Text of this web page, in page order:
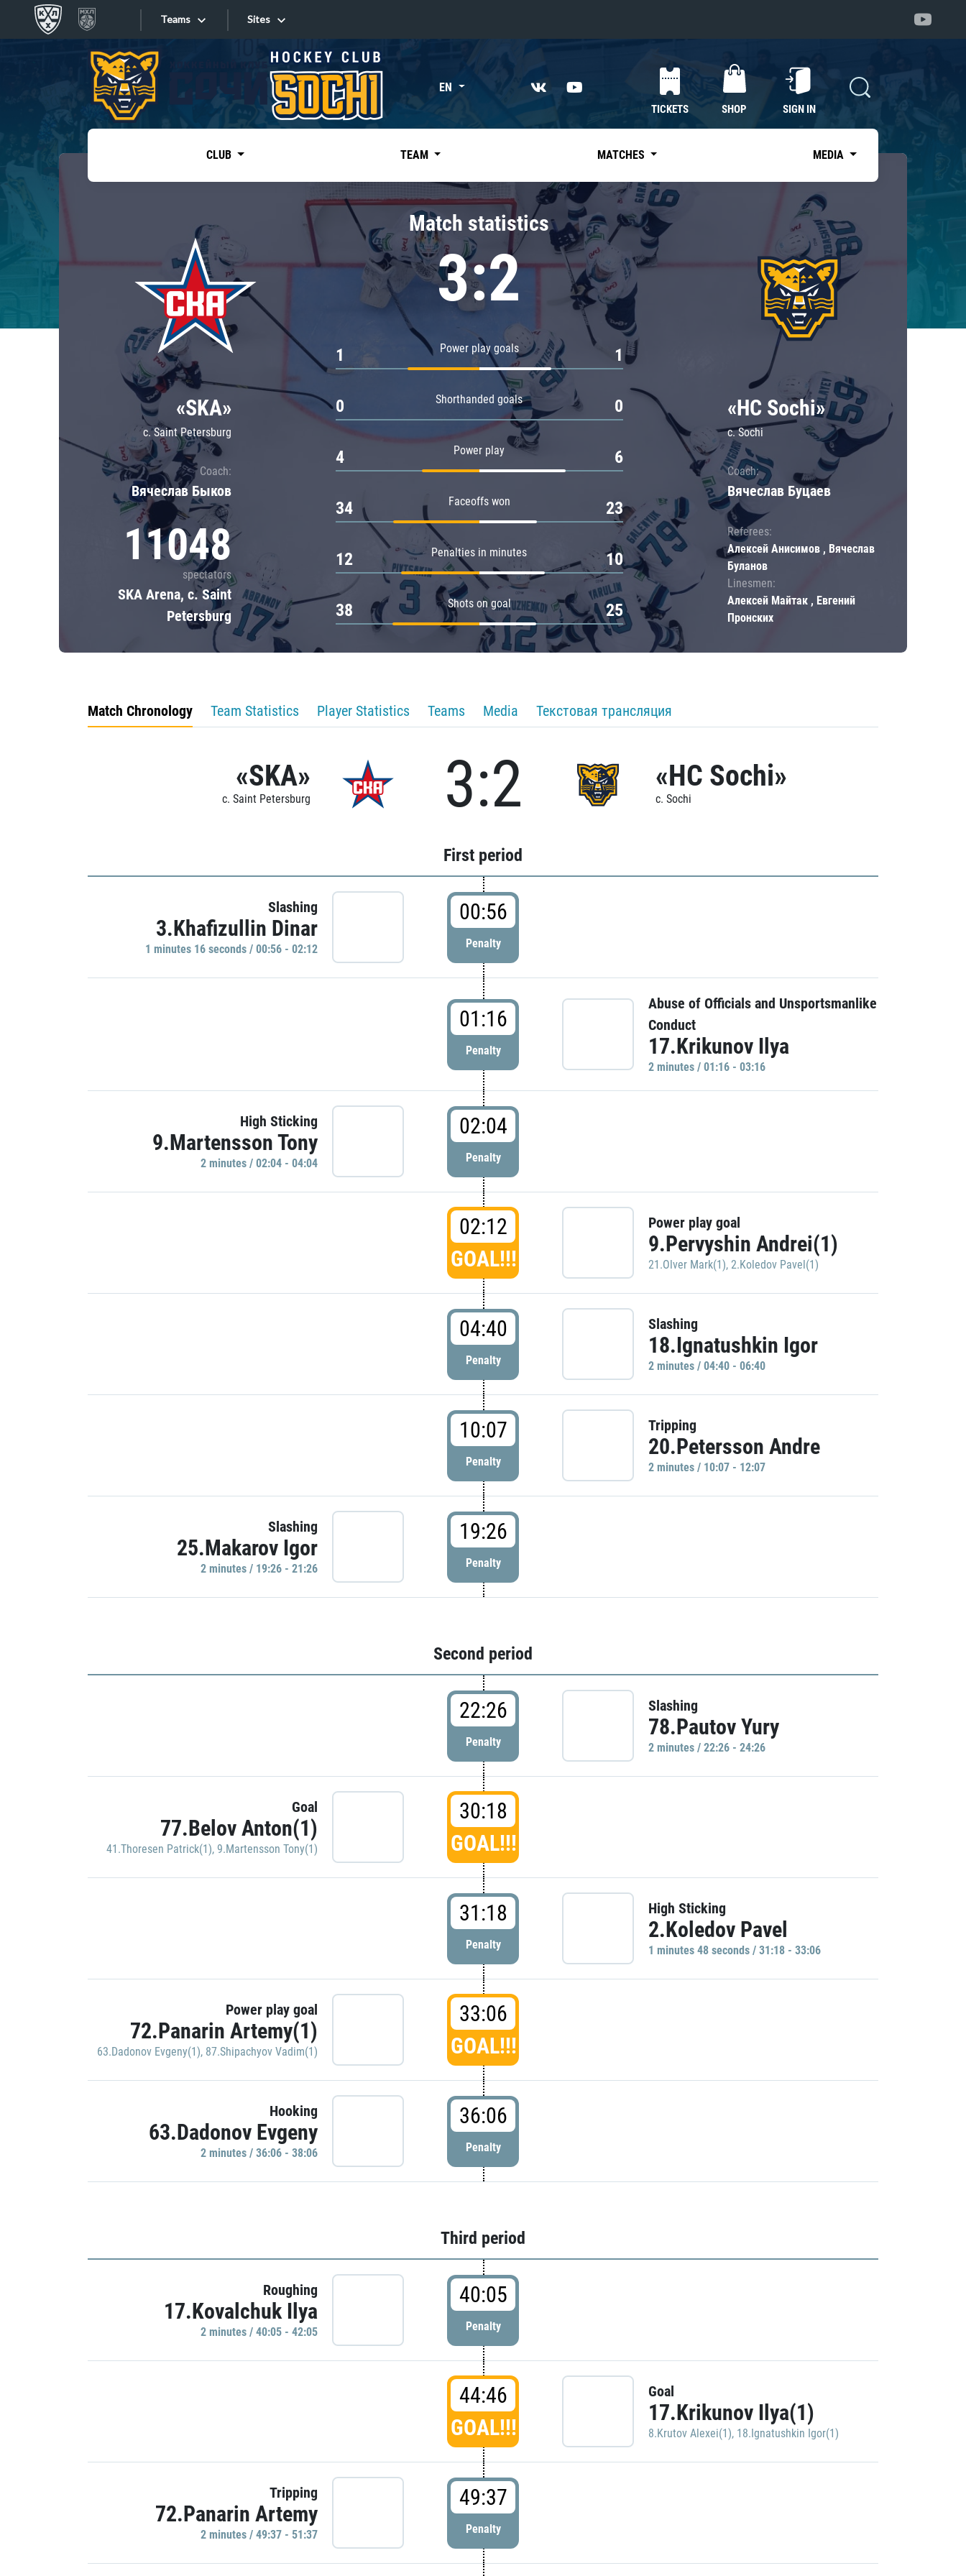
Teams
Tarasov division
Dinamo Mn
Dynamo M
Lokomotiv
Severstal
Shanghai Dragons
CSKA
«East»
Kharlamov division
Avtomobilist
Chernyshev division
Avangard
Admiral
Sites
Sites EN
TICKETS SHOP SIGN IN
CLUB TEAM MATCHES MEDIA
«SKA»
c. Saint Petersburg
Coach:
Вячеслав Быков
11048
spectators
SKA Arena, c. Saint
Petersburg
Match statistics
3:2
Power play goals
1 1
Shorthanded goals
0 0
Power play
4 6
Faceoffs won
34 23
Penalties in minutes
12 10
Shots on goal
38 25
«HC Sochi»
c. Sochi
Coach:
Вячеслав Буцаев
Referees:
Алексей Анисимов , Вячеслав
Буланов
Linesmen:
Алексей Майтак , Евгений
Пронских
Match Chronology Team Statistics Player Statistics Teams Media Текстовая трансляция
«SKA»
c. Saint Petersburg 3:2 «HC Sochi»
c. Sochi
First period
Slashing
3.Khafizullin Dinar
1 minutes 16 seconds / 00:56 - 02:12
00:56
Penalty
01:16
Penalty
Abuse of Officials and Unsportsmanlike
Conduct
17.Krikunov Ilya
2 minutes / 01:16 - 03:16
High Sticking
9.Martensson Tony
2 minutes / 02:04 - 04:04
02:04
Penalty
02:12
GOAL!!!
Power play goal
9.Pervyshin Andrei(1)
21.Olver Mark(1), 2.Koledov Pavel(1)
04:40
Penalty
Slashing
18.Ignatushkin Igor
2 minutes / 04:40 - 06:40
10:07
Penalty
Tripping
20.Petersson Andre
2 minutes / 10:07 - 12:07
Slashing
25.Makarov Igor
2 minutes / 19:26 - 21:26
19:26
Penalty
Second period
22:26
Penalty
Slashing
78.Pautov Yury
2 minutes / 22:26 - 24:26
Goal
77.Belov Anton(1)
41.Thoresen Patrick(1), 9.Martensson Tony(1)
30:18
GOAL!!!
31:18
Penalty
High Sticking
2.Koledov Pavel
1 minutes 48 seconds / 31:18 - 33:06
Power play goal
72.Panarin Artemy(1)
63.Dadonov Evgeny(1), 87.Shipachyov Vadim(1)
33:06
GOAL!!!
Hooking
63.Dadonov Evgeny
2 minutes / 36:06 - 38:06
36:06
Penalty
Third period
Roughing
17.Kovalchuk Ilya
2 minutes / 40:05 - 42:05
40:05
Penalty
44:46
GOAL!!!
Goal
17.Krikunov Ilya(1)
8.Krutov Alexei(1), 18.Ignatushkin Igor(1)
Tripping
72.Panarin Artemy
2 minutes / 49:37 - 51:37
49:37
Penalty